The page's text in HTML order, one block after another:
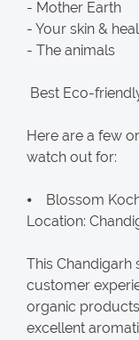
- Mother Earth
- Your skin &
- The animals
Best Eco-
Here are a few
watch out for:
⦁ Blossom
Location:
This Chandigarh
customer
organic
excellent